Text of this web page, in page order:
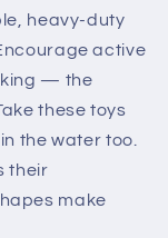
heavy-duty
active
— the
these toys
the water too.
their
make